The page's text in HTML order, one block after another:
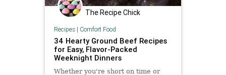
The Recipe Chick
Recipes| Comfort Food
34 Hearty Ground Beef Recipes
for Easy, Flavor-Packed
Weeknight Dinners
Whether you're short on time or